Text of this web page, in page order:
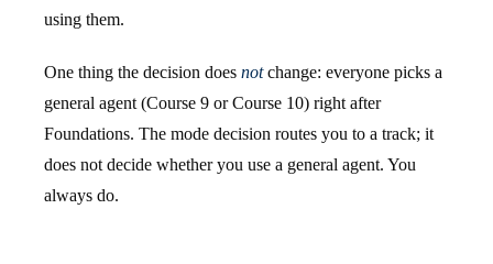
using them.
One thing the decision does notchange: everyone picks a
general agent (Course 9 or Course 10) right after
Foundations. The mode decision routes you to a track; it
does not decide whether you use a general agent. You
always do.